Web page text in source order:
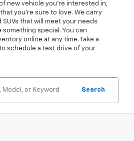
new vehicle you’re interested in,
you’re sure to love. We carry
that will meet your needs
something special. You can
online at any time. Take a
schedule a test drive of your
Search